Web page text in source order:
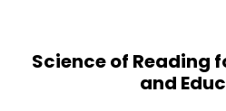
Science of Reading
and